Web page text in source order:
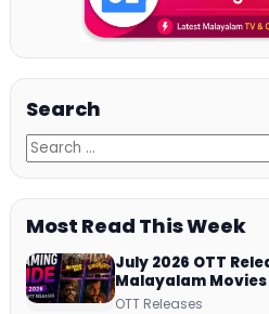
Search
Most Read This Week
July 2026 OTT
Malayalam
JioHotstar, Prime
OTT Releases